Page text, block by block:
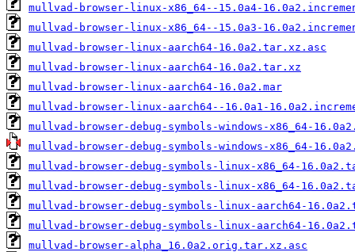
mullvad-browser-linux-x86_64--15.0a4-
mullvad-browser-linux-x86_64--15.0a3-
mullvad-browser-linux-aarch64-16.0a2.tar.xz.asc
mullvad-browser-linux-aarch64-16.0a2.tar.xz
mullvad-browser-linux-aarch64-16.0a2.mar
mullvad-browser-linux-aarch64--16.0a1-
mullvad-browser-debug-symbols-windows-x86_64-
mullvad-browser-debug-symbols-windows-x86_64-
mullvad-browser-debug-symbols-linux-x86_64-
mullvad-browser-debug-symbols-linux-x86_64-
mullvad-browser-debug-symbols-linux-aarch64-
mullvad-browser-debug-symbols-linux-aarch64-
mullvad-browser-alpha_16.0a2.orig.tar.xz.asc